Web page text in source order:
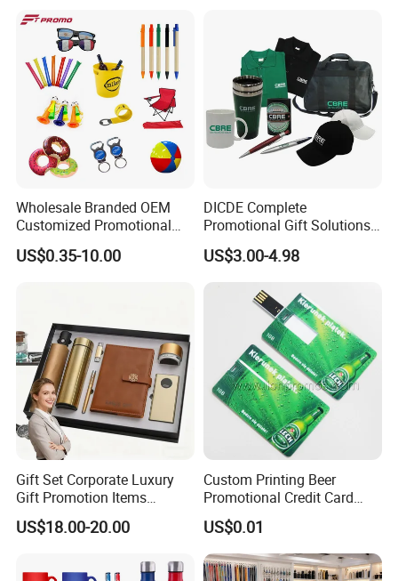
Wholesale Branded OEM
Customized Promotional
Merchandise Souvenir
Products Custom Marketing
US$0.35-10.00
DICDE Complete
Promotional Gift Solutions
& Customized Items -
Comprehensive Advertising
Gifts Set
US$3.00-4.98
Gift Set Corporate Luxury
Gift Promotion Items
Notebook Umbrella Vacuum
Flask Speaker Note Book
US$18.00-20.00
Custom Printing Beer
Promotional Credit Card
USB Flash Drive
US$0.01